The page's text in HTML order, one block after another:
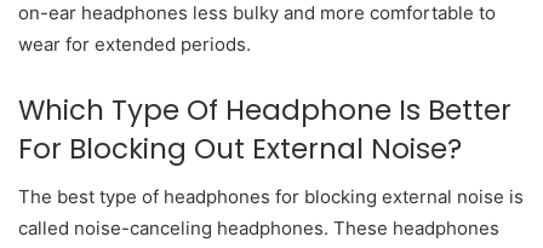
on-ear headphones less bulky and more comfortable to
wear for extended periods.
Which Type Of Headphone Is Better
For Blocking Out External Noise?
The best type of headphones for blocking external noise is
called noise-canceling headphones. These headphones